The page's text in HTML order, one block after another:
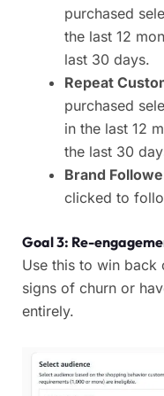
purchased
the last 12
last 30 days.
Repeat
purchased
in the last 12
the last 30
Brand
clicked to
Goal 3: Re-
Use this to win back
signs of churn or
entirely.